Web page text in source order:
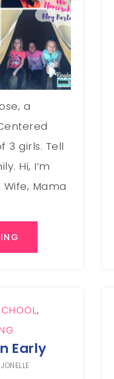
a
3 girls. Tell
Hi, I’m
Wife, Mama
,
Early